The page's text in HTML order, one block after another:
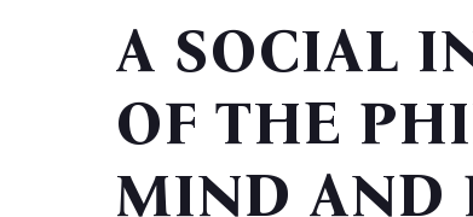
A SOCIAL
OF THE
MIND AND